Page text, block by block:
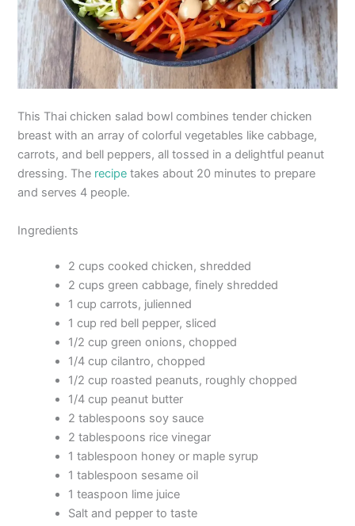
This Thai chicken salad bowl combines tender chicken
breast with an array of colorful vegetables like cabbage,
carrots, and bell peppers, all tossed in a delightful peanut
dressing. The recipe takes about 20 minutes to prepare
and serves 4 people.
Ingredients
2 cups cooked chicken, shredded
2 cups green cabbage, finely shredded
1 cup carrots, julienned
1 cup red bell pepper, sliced
1/2 cup green onions, chopped
1/4 cup cilantro, chopped
1/2 cup roasted peanuts, roughly chopped
1/4 cup peanut butter
2 tablespoons soy sauce
2 tablespoons rice vinegar
1 tablespoon honey or maple syrup
1 tablespoon sesame oil
1 teaspoon lime juice
Salt and pepper to taste